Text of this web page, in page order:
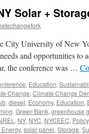
Solar +
City University of New
and opportunities to
the conference was …
, Education,
Change, Climate Change
, diesel, Economy, Education,
, Green Bank, greenhouse
, NY, NYC, NYCEEC, Policy,
, solar panel, Storage,